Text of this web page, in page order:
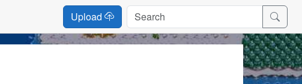
Upload